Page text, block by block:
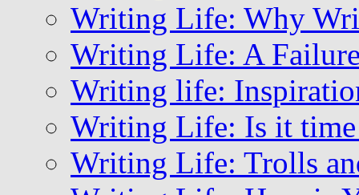
Writing Life: Why
Writing Life: A
Writing life:
Writing Life: Is it
Writing Life: Trolls